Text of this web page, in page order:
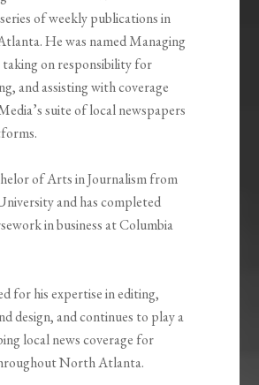
of weekly publications in
He was named Managing
on responsibility for
and assisting with coverage
suite of local newspapers
.
of Arts in Journalism from
and has completed
in business at Columbia
for his expertise in editing,
design, and continues to play a
local news coverage for
North Atlanta.